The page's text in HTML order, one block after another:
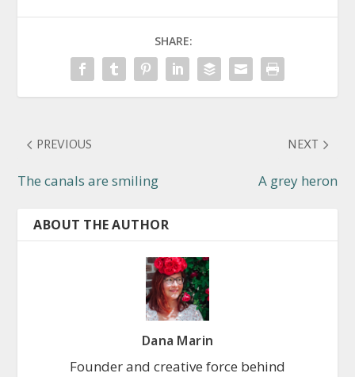
SHARE:
PREVIOUS
The canals are smiling
NEXT
A grey heron
ABOUT THE AUTHOR
Dana Marin
Founder and creative force behind